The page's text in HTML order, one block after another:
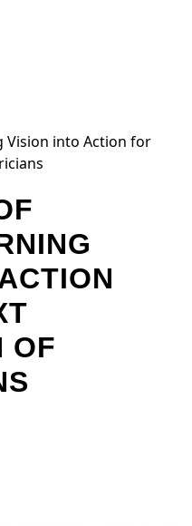
Vision into Action for
OF